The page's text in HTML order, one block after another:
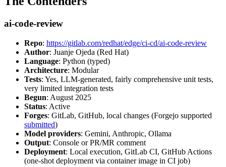
ai-code-review
Repo: https://gitlab.com/redhat/edge/ci-cd/ai-code-review
Author: Juanje Ojeda (Red Hat)
Language: Python (typed)
Architecture: Modular
Tests: Yes, LLM-generated, fairly comprehensive unit tests,
very limited integration tests
Begun: August 2025
Status: Active
Forges: GitLab, GitHub, local changes (Forgejo supported
submitted)
Model providers: Gemini, Anthropic, Ollama
Output: Console or PR/MR comment
Deployment: Local execution, GitLab CI, GitHub Actions
(one-shot deployment via container image in CI job)